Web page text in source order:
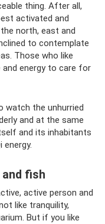
thing. After all,
activated and
north, east and
to contemplate
Those who like
energy to care for
watch the unhurried
and at the same
and its inhabitants
and fish
active person and
like tranquility,
But if you like